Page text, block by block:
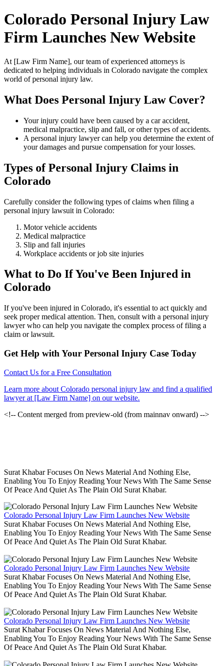
Colorado Personal Injury Law
Firm Launches New Website
At [Law Firm Name], our team of experienced attorneys is
dedicated to helping individuals in Colorado navigate the complex
world of personal injury law.
What Does Personal Injury Law Cover?
Your injury could have been caused by a car accident,
medical malpractice, slip and fall, or other types of accidents.
A personal injury lawyer can help you determine the extent of
your damages and pursue compensation for your losses.
Types of Personal Injury Claims in
Colorado
Carefully consider the following types of claims when filing a
personal injury lawsuit in Colorado:
Motor vehicle accidents
Medical malpractice
Slip and fall injuries
Workplace accidents or job site injuries
What to Do If You've Been Injured in
Colorado
If you've been injured in Colorado, it's essential to act quickly and
seek proper medical attention. Then, consult with a personal injury
lawyer who can help you navigate the complex process of filing a
claim or lawsuit.
Get Help with Your Personal Injury Case Today
Contact Us for a Free Consultation
Learn more about Colorado personal injury law and find a qualified
lawyer at [Law Firm Name] on our website.
<!-- Content merged from preview-old (from mainnav onward) -->
Surat Khabar Focuses On News Material And Nothing Else,
Enabling You To Enjoy Reading Your News With The Same Sense
Of Peace And Quiet As The Plain Old Surat Khabar.
Colorado Personal Injury Law Firm Launches New Website
Surat Khabar Focuses On News Material And Nothing Else,
Enabling You To Enjoy Reading Your News With The Same Sense
Of Peace And Quiet As The Plain Old Surat Khabar.
Colorado Personal Injury Law Firm Launches New Website
Surat Khabar Focuses On News Material And Nothing Else,
Enabling You To Enjoy Reading Your News With The Same Sense
Of Peace And Quiet As The Plain Old Surat Khabar.
Colorado Personal Injury Law Firm Launches New Website
Surat Khabar Focuses On News Material And Nothing Else,
Enabling You To Enjoy Reading Your News With The Same Sense
Of Peace And Quiet As The Plain Old Surat Khabar.